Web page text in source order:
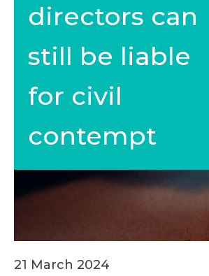
directors can
still be liable
for civil
contempt
21 March 2024